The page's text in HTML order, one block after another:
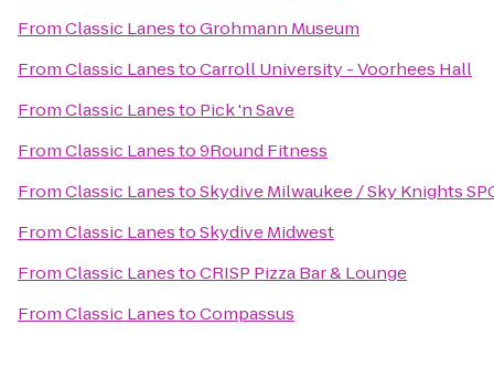
FromClassic LanestoGrohmann Museum
FromClassic LanestoCarroll University - Voorhees Hall
FromClassic Lanesto Pick 'n Save
FromClassic Lanesto9Round Fitness
FromClassic LanestoSkydive Milwaukee / Sky Knights
FromClassic LanestoSkydive Midwest
FromClassic LanestoCRISP Pizza Bar & Lounge
FromClassic LanestoCompassus